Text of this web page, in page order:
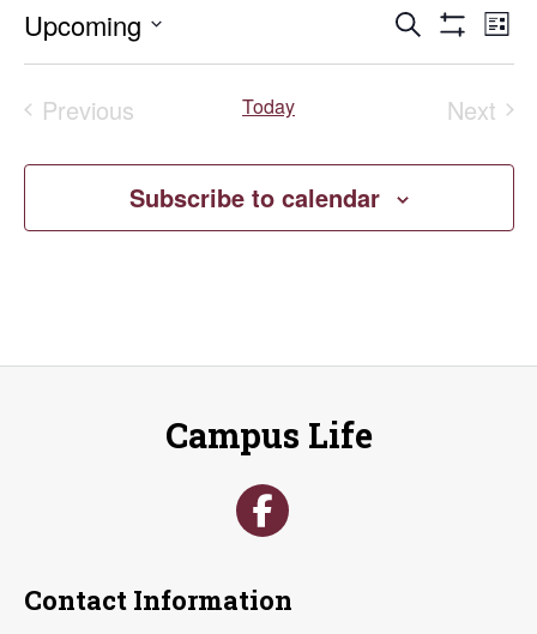
Events
Search
and
Views
Search List
Upcoming
Select
Previous
Today
Next
Subscribe to calendar
Campus Life
Contact Information